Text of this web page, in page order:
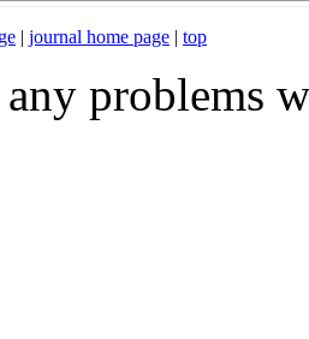
| journal home page | top
problems